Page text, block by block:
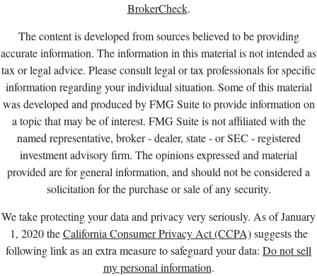
BrokerCheck.
The content is developed from sources believed to be providing
accurate information. The information in this material is not intended as
tax or legal advice. Please consult legal or tax professionals for specific
information regarding your individual situation. Some of this material
was developed and produced by FMG Suite to provide information on
a topic that may be of interest. FMG Suite is not affiliated with the
named representative, broker - dealer, state - or SEC - registered
investment advisory firm. The opinions expressed and material
provided are for general information, and should not be considered a
solicitation for the purchase or sale of any security.
We take protecting your data and privacy very seriously. As of January
1, 2020 theCalifornia Consumer Privacy Act (CCPA)suggests the
following link as an extra measure to safeguard your data: Do not sell
my personal information.